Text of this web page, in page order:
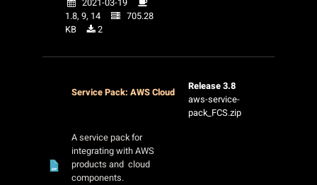
2021-03-19
1.8, 9, 14
705.28
KB
2
Service Pack: AWS Cloud
Release 3.8
aws-service-
pack_FCS.zip
A service pack for
integrating with AWS
products and cloud
components.